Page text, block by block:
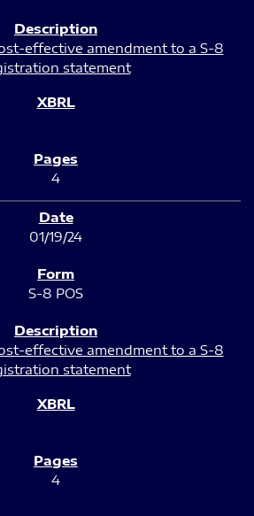
effective amendment to a S-8
statement
4
01/19/24
S-8 POS
effective amendment to a S-8
statement
4